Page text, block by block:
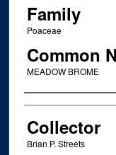
Family
Poaceae
Common
MEADOW BROME
Creator
Collector
Brian P. Streets